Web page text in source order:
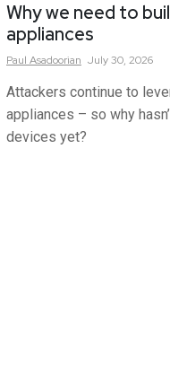
Why we need to
appliances
Paul Asadoorian July 30, 2026
Attackers continue to
appliances – so why
devices yet?